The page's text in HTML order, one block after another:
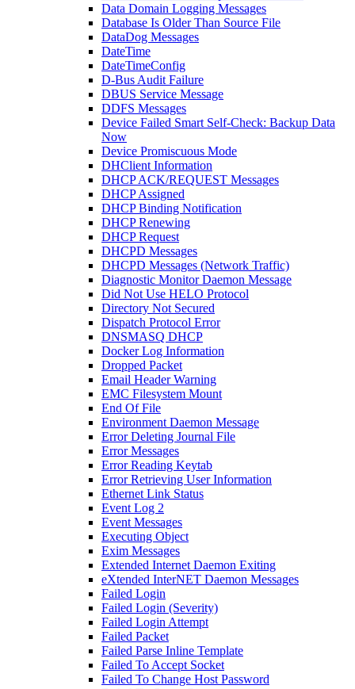
Data Domain Logging Messages
Database Is Older Than Source File
DataDog Messages
DateTime
DateTimeConfig
D-Bus Audit Failure
DBUS Service Message
DDFS Messages
Device Failed Smart Self-Check: Backup Data
Now
Device Promiscuous Mode
DHClient Information
DHCP ACK/REQUEST Messages
DHCP Assigned
DHCP Binding Notification
DHCP Renewing
DHCP Request
DHCPD Messages
DHCPD Messages (Network Traffic)
Diagnostic Monitor Daemon Message
Did Not Use HELO Protocol
Directory Not Secured
Dispatch Protocol Error
DNSMASQ DHCP
Docker Log Information
Dropped Packet
Email Header Warning
EMC Filesystem Mount
End Of File
Environment Daemon Message
Error Deleting Journal File
Error Messages
Error Reading Keytab
Error Retrieving User Information
Ethernet Link Status
Event Log 2
Event Messages
Executing Object
Exim Messages
Extended Internet Daemon Exiting
eXtended InterNET Daemon Messages
Failed Login
Failed Login (Severity)
Failed Login Attempt
Failed Packet
Failed Parse Inline Template
Failed To Accept Socket
Failed To Change Host Password